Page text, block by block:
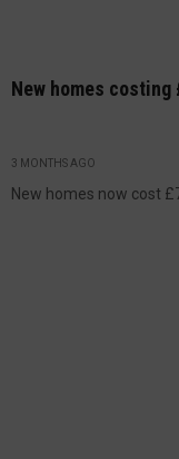
New homes costing
3 MONTHS AGO
New homes now cost